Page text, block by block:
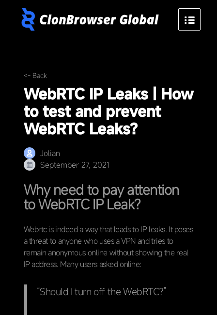
<- Back
WebRTC IP Leaks | How
to test and prevent
WebRTC Leaks?
Jolian
September 27, 2021
Why need to pay attention
to WebRTC IP Leak?
Webrtc is indeed a way that leads to IP leaks. It poses
a threat to anyone who uses a VPN and tries to
remain anonymous online without showing the real
IP address. Many users asked online:
“Should I turn off the WebRTC?”